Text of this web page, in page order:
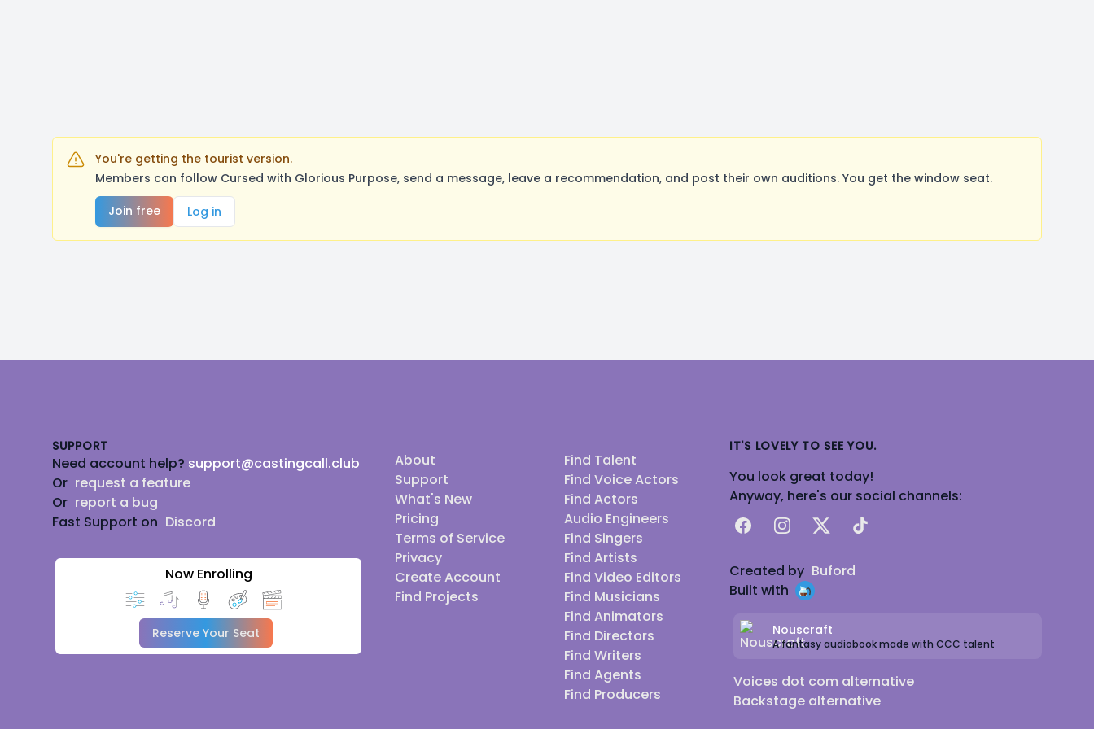
You're getting the tourist version.
Members can follow Cursed with Glorious Purpose, send a message, leave a recommendation, and post their own auditions. You get the window seat.
Join free
Log in
SUPPORT
Need account help? support@castingcall.club
Or request a feature
Or report a bug
Fast Support on Discord
Now Enrolling
Reserve Your Seat
About
Support
What's New
Pricing
Terms of Service
Privacy
Create Account
Find Projects
Find Talent
Find Voice Actors
Find Actors
Audio Engineers
Find Singers
Find Artists
Find Video Editors
Find Musicians
Find Animators
Find Directors
Find Writers
Find Agents
Find Producers
IT'S LOVELY TO SEE YOU.
You look great today!
Anyway, here's our social channels:
FacebookInstagram
X TikTok
Created by Buford
Built with
Nouscraft
A fantasy audiobook made with CCC talent
Voices dot com alternative
Backstage alternative